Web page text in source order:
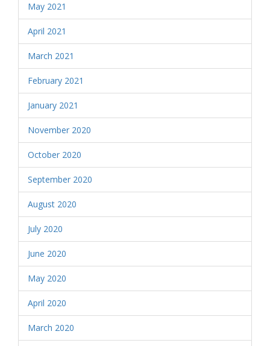
May 2021
April 2021
March 2021
February 2021
January 2021
November 2020
October 2020
September 2020
August 2020
July 2020
June 2020
May 2020
April 2020
March 2020